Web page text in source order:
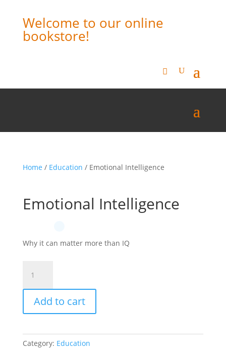
Welcome to our online
bookstore!
Home / Education / Emotional Intelligence
Emotional Intelligence
Why it can matter more than IQ
Intelligence
quantity
Add to cart
Category: Education